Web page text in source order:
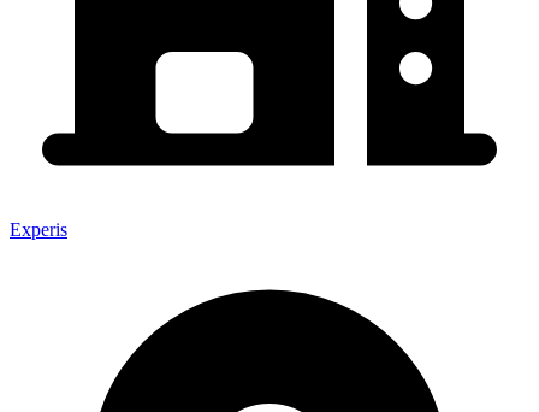
Experis